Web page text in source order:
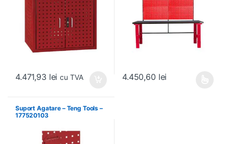
4.471,93 lei cu TVA 4.450,60 lei
Suport Agatare – Teng Tools –
177520103